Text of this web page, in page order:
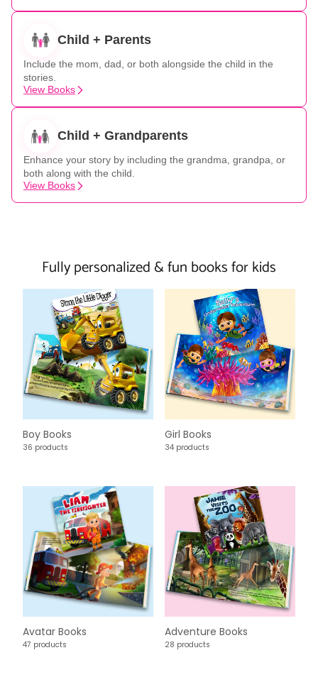
Child + Parents
Include the mom, dad, or both alongside the child in the
stories.
View Books
Child + Grandparents
Enhance your story by including the grandma, grandpa, or
both along with the child.
View Books
Fully personalized & fun books for kids
Boy Books
36 products
Girl Books
34 products
Avatar Books
47 products
Adventure Books
28 products